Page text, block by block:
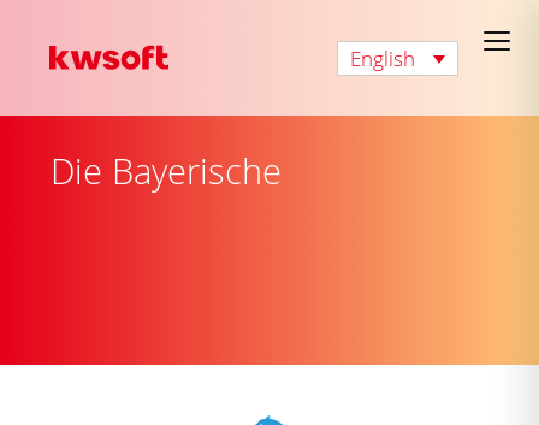
English
Die Bayerische